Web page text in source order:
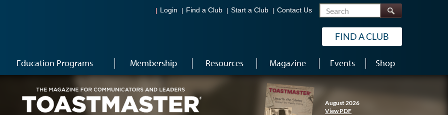
Login Find a Club Start a Club Contact Us Search
FIND A CLUB
Education Programs Membership Resources Magazine Events Shop
August 2026
View PDF